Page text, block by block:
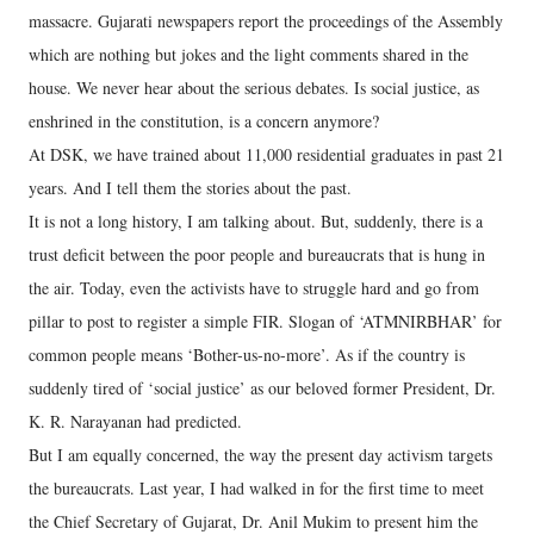
massacre. Gujarati newspapers report the proceedings of the Assembly
which are nothing but jokes and the light comments shared in the
house. We never hear about the serious debates. Is social justice, as
enshrined in the constitution, is a concern anymore?
At DSK, we have trained about 11,000 residential graduates in past 21
years. And I tell them the stories about the past.
It is not a long history, I am talking about. But, suddenly, there is a
trust deficit between the poor people and bureaucrats that is hung in
the air. Today, even the activists have to struggle hard and go from
pillar to post to register a simple FIR. Slogan of ‘ATMNIRBHAR’ for
common people means ‘Bother-us-no-more’. As if the country is
suddenly tired of ‘social justice’ as our beloved former President, Dr.
K. R. Narayanan had predicted.
But I am equally concerned, the way the present day activism targets
the bureaucrats. Last year, I had walked in for the first time to meet
the Chief Secretary of Gujarat, Dr. Anil Mukim to present him the